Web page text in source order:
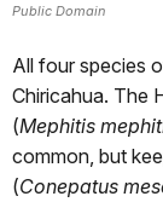
Public Domain
All four species
Chiricahua. The
(Mephitis
common, but
(Conepatus